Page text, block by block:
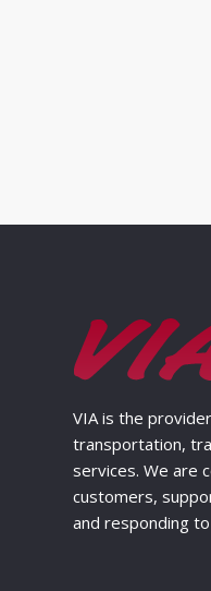
VIA is the
transportation,
services. We are
customers,
and responding